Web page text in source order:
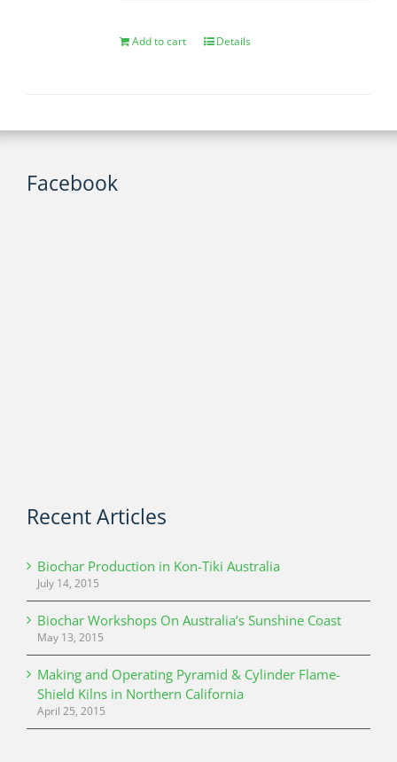
Add to cart Details
Facebook
Recent Articles
Biochar Production in Kon-Tiki Australia
July 14, 2015
Biochar Workshops On Australia’s Sunshine Coast
May 13, 2015
Making and Operating Pyramid & Cylinder Flame-
Shield Kilns in Northern California
April 25, 2015